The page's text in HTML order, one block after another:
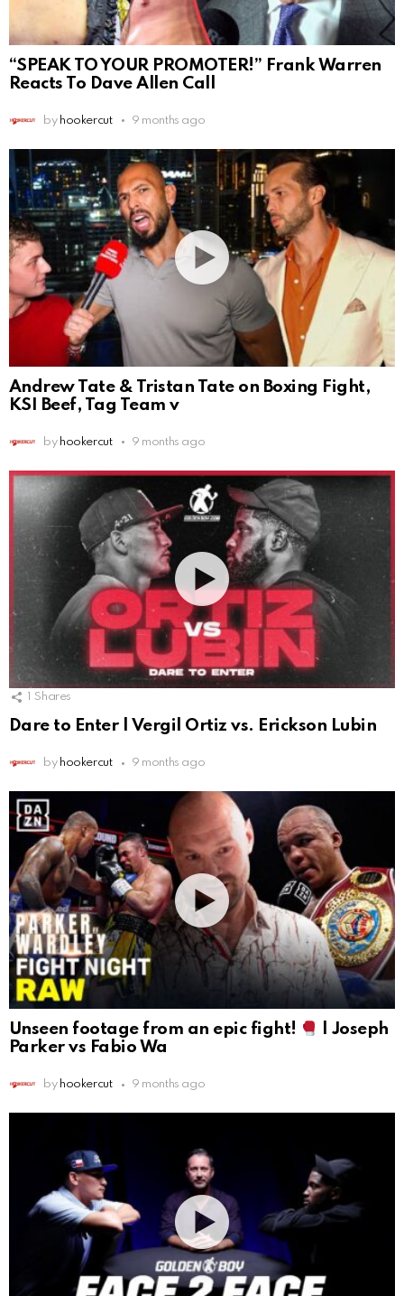
“SPEAK TO YOUR PROMOTER!” Frank Warren
Reacts To Dave Allen Call
by hookercut 9 months ago
Andrew Tate & Tristan Tate on Boxing Fight,
KSI Beef, Tag Team v
by hookercut 9 months ago
1 Shares
Dare to Enter | Vergil Ortiz vs. Erickson Lubin
by hookercut 9 months ago
Unseen footage from an epic fight!
| Joseph
Parker vs Fabio Wa
by hookercut 9 months ago